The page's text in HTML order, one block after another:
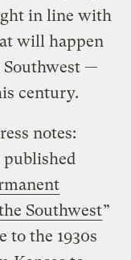
in line with
will happen
Southwest —
century.
notes:
published
Southwest”
to the 1930s